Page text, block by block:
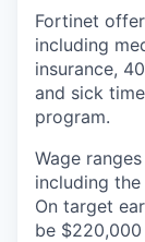
Fortinet
including
insurance,
and sick
program.
Wage
including
On target
be